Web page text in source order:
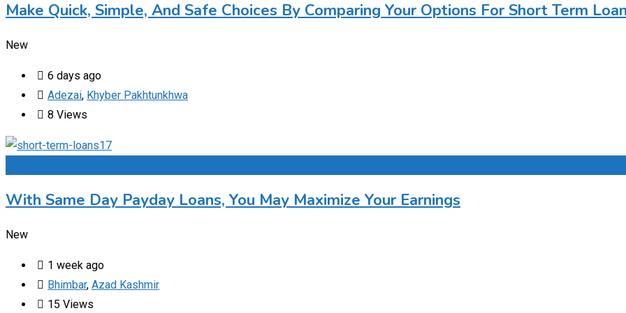
Make Quick, Simple, And Safe Choices By Comparing Your Options For Short Term
New
6 days ago
Adezai, Khyber Pakhtunkhwa
8 Views
With Same Day Payday Loans, You May Maximize Your Earnings
New
1 week ago
Bhimbar, Azad Kashmir
15 Views